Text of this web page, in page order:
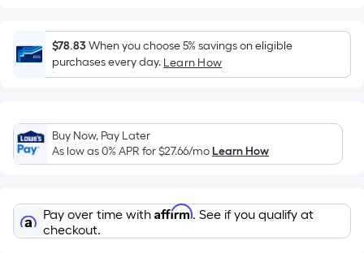
surface.
Length
x
Width
Sq.
Ft.
Per
Foot
pricing
is
$78.83When you choose 5% savings on eligible
purchases every day. Learn How
Buy Now, Pay Later
As low as 0% APR for$27.66/moLearn How
Pay over time with Affirm. See if you qualify at
checkout.